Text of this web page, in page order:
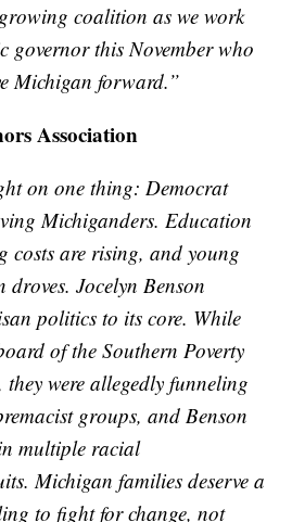
coalition as we work
governor this November who
Michigan forward.”
Association
on one thing: Democrat
Michiganders. Education
costs are rising, and young
Jocelyn Benson
politics to its core. While
of the Southern Poverty
were allegedly funneling
groups, and Benson
multiple racial
Michigan families deserve a
to fight for change, not